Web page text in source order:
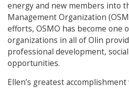
energy and new members into
Management Organization
efforts, OSMO has become one
organizations in all of Olin
professional development,
opportunities.
Ellen’s greatest